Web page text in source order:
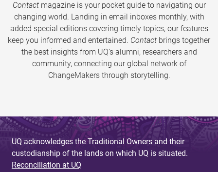
Contactmagazine is your pocket guide to navigating our
changing world. Landing in email inboxes monthly, with
added special editions covering timely topics, our features
keep you informed and entertained. Contact brings together
the best insights from UQ’s alumni, researchers and
community, connecting our global network of
ChangeMakers through storytelling.
UQ acknowledges the Traditional Owners and their
custodianship of the lands on which UQ is situated.
Reconciliation at UQ